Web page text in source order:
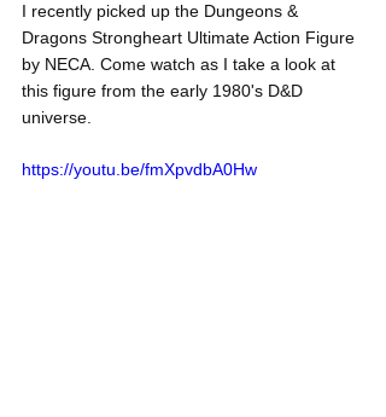
I recently picked up the Dungeons &
Dragons Strongheart Ultimate Action Figure
by NECA. Come watch as I take a look at
this figure from the early 1980's D&D
universe.
https://youtu.be/fmXpvdbA0Hw